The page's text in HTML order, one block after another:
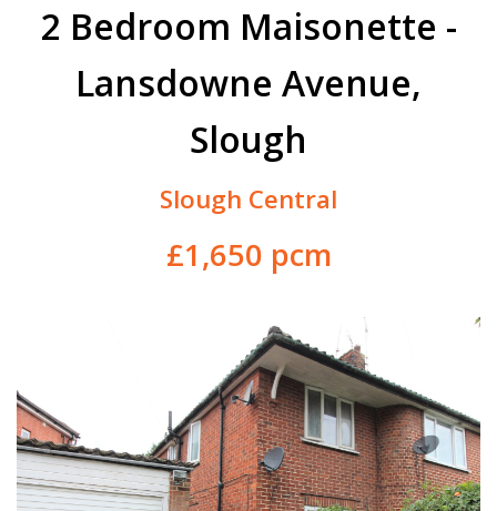
2 Bedroom Maisonette -
Lansdowne Avenue,
Slough
Slough Central
£1,650 pcm